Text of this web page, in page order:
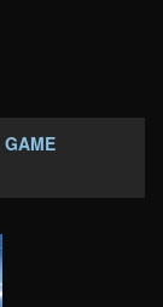
GAME